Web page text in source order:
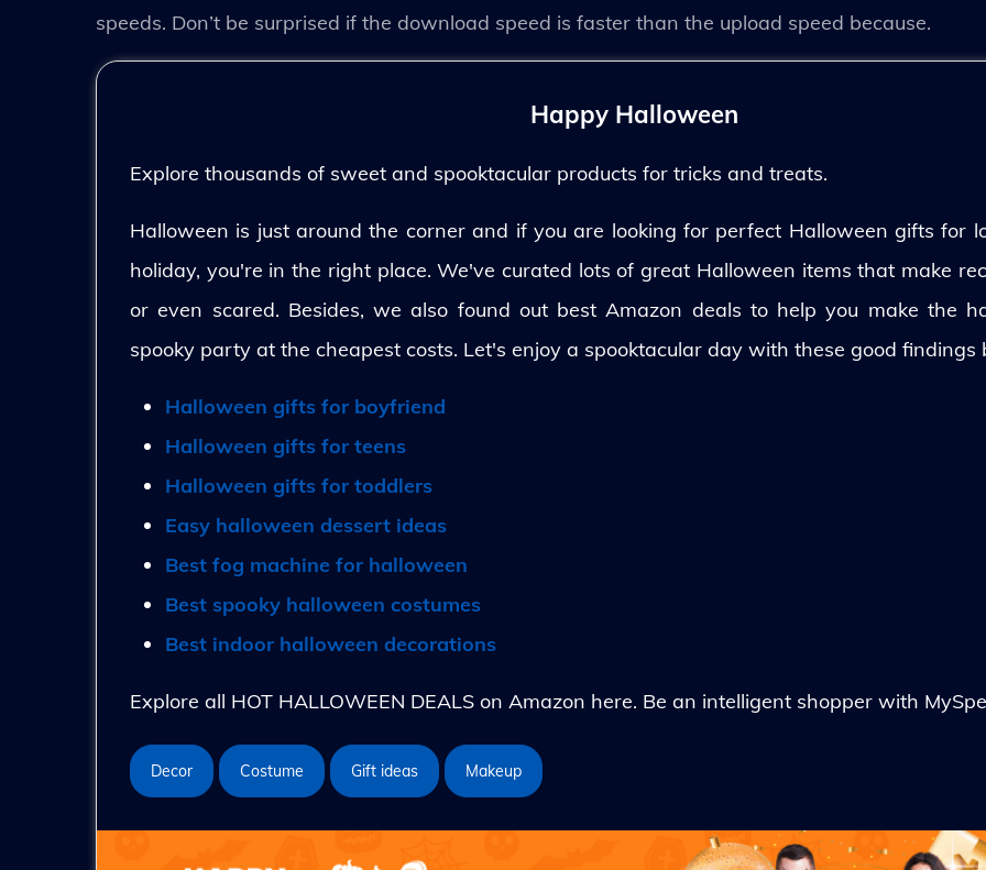
speeds. Don’t be surprised if the download speed is faster than the upload speed because.
Happy Halloween
Explore thousands of sweet and spooktacular products for tricks and treats.
Halloween is just around the corner and if you are looking for perfect Halloween gifts for
holiday, you're in the right place. We've curated lots of great Halloween items that make
or even scared. Besides, we also found out best Amazon deals to help you make the
spooky party at the cheapest costs. Let's enjoy a spooktacular day with these good findings
Halloween gifts for boyfriend
Halloween gifts for teens
Halloween gifts for toddlers
Easy halloween dessert ideas
Best fog machine for halloween
Best spooky halloween costumes
Best indoor halloween decorations
Explore all HOT HALLOWEEN DEALS on Amazon here. Be an intelligent shopper with
Decor Costume Gift ideas Makeup